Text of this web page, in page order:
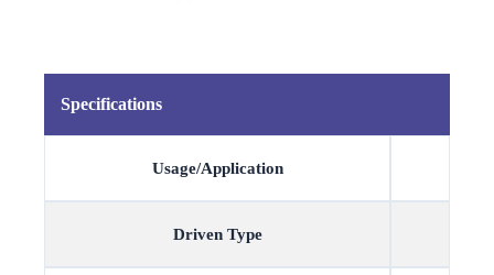
Specifications
Usage/Application
Driven Type